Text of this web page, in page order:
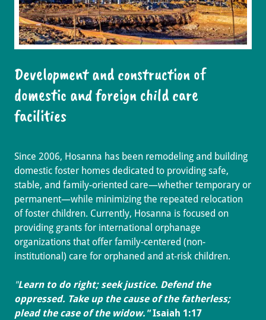
Development and construction of
domestic and foreign child care
facilities
Since 2006, Hosanna has been remodeling and building
domestic foster homes dedicated to providing safe,
stable, and family-oriented care—whether temporary or
permanent—while minimizing the repeated relocation
of foster children. Currently, Hosanna is focused on
providing grants for international orphanage
organizations that offer family-centered (non-
institutional) care for orphaned and at-risk children.
"Learn to do right; seek justice. Defend the
oppressed. Take up the cause of the fatherless;
plead the case of the widow."Isaiah 1:17